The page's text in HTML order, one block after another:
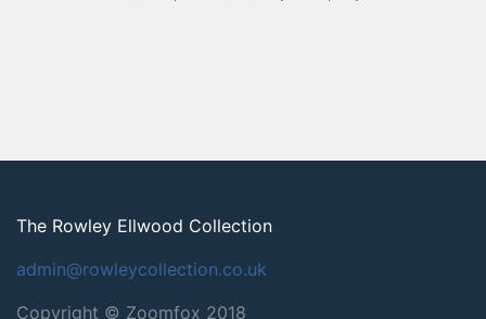
The Rowley Ellwood Collection
admin@rowleycollection.co.uk
Copyright © Zoomfox 2018